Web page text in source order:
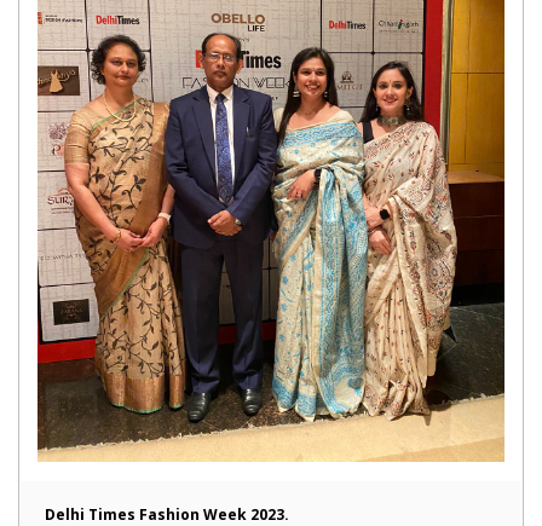
Delhi Times Fashion Week 2023.